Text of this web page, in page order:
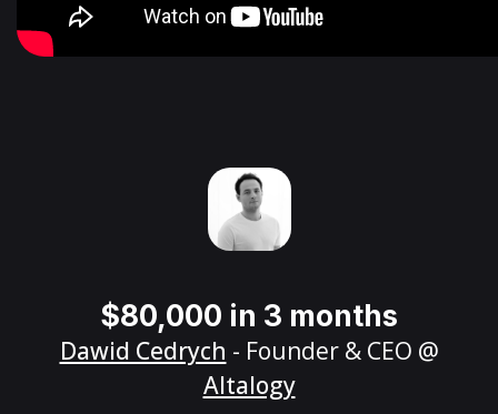
$80,000 in 3 months
Dawid Cedrych - Founder & CEO @
Altalogy